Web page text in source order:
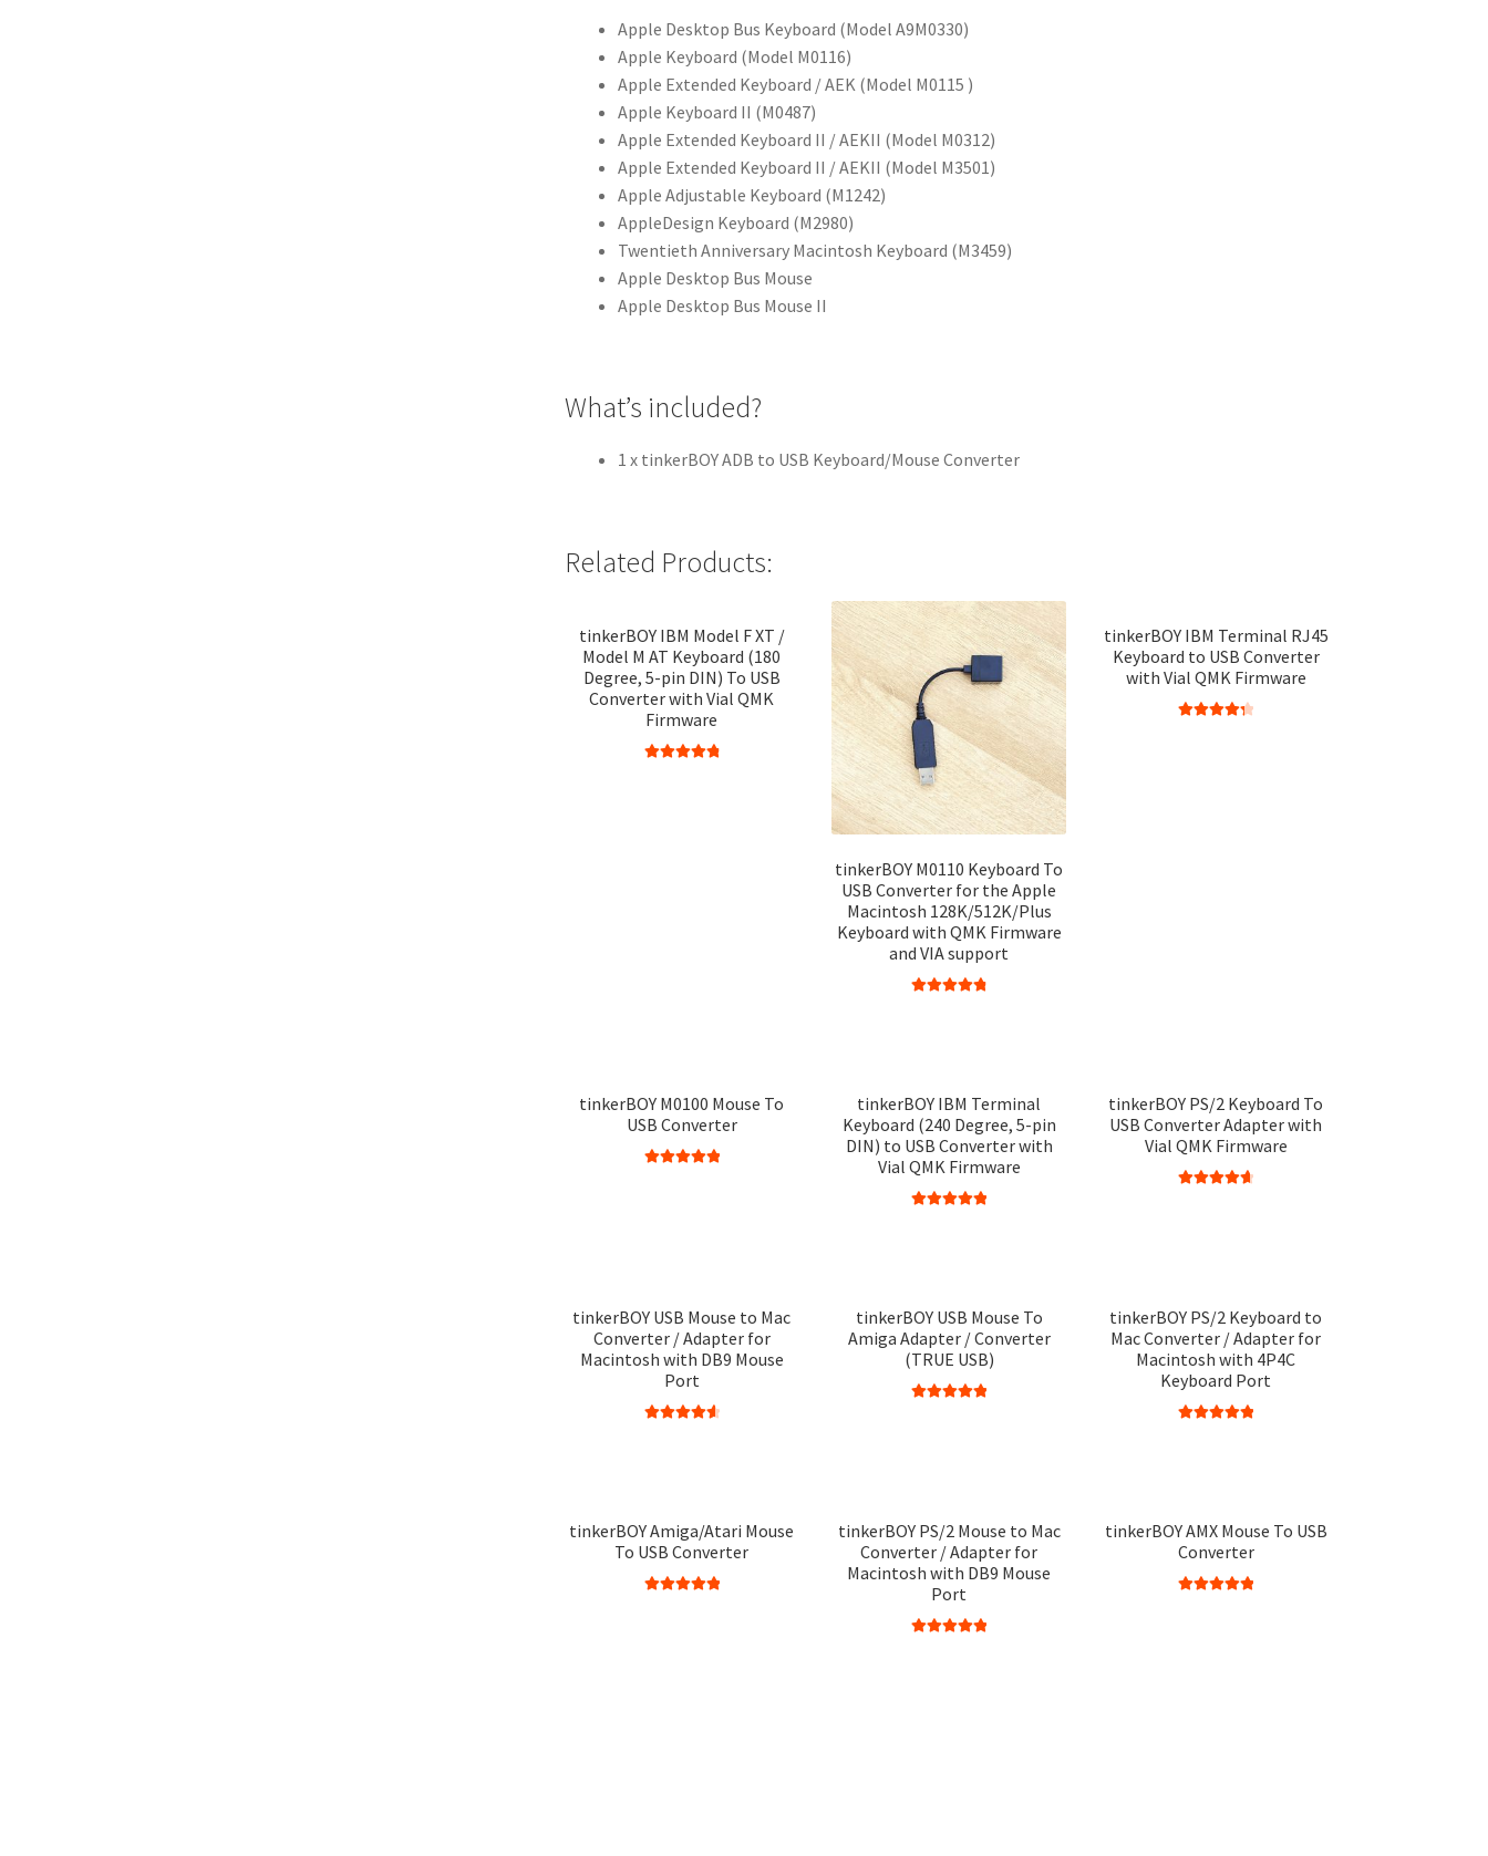
Apple Desktop Bus Keyboard (Model A9M0330)
Apple Keyboard (Model M0116)
Apple Extended Keyboard / AEK (Model M0115 )
Apple Keyboard II (M0487)
Apple Extended Keyboard II / AEKII (Model M0312)
Apple Extended Keyboard II / AEKII (Model M3501)
Apple Adjustable Keyboard (M1242)
AppleDesign Keyboard (M2980)
Twentieth Anniversary Macintosh Keyboard (M3459)
Apple Desktop Bus Mouse
Apple Desktop Bus Mouse II
What’s included?
1 x tinkerBOY ADB to USB Keyboard/Mouse Converter
Related Products:
tinkerBOY IBM Model F XT /
Model M AT Keyboard (180
Degree, 5-pin DIN) To USB
Converter with Vial QMK
Firmware
tinkerBOY M0110 Keyboard To
USB Converter for the Apple
Macintosh 128K/512K/Plus
Keyboard with QMK Firmware
and VIA support
tinkerBOY IBM Terminal RJ45
Keyboard to USB Converter
with Vial QMK Firmware
tinkerBOY M0100 Mouse To
USB Converter
tinkerBOY IBM Terminal
Keyboard (240 Degree, 5-pin
DIN) to USB Converter with
Vial QMK Firmware
tinkerBOY PS/2 Keyboard To
USB Converter Adapter with
Vial QMK Firmware
tinkerBOY USB Mouse to Mac
Converter / Adapter for
Macintosh with DB9 Mouse
Port
tinkerBOY USB Mouse To
Amiga Adapter / Converter
(TRUE USB)
tinkerBOY PS/2 Keyboard to
Mac Converter / Adapter for
Macintosh with 4P4C
Keyboard Port
tinkerBOY Amiga/Atari Mouse
To USB Converter
tinkerBOY PS/2 Mouse to Mac
Converter / Adapter for
Macintosh with DB9 Mouse
Port
tinkerBOY AMX Mouse To USB
Converter